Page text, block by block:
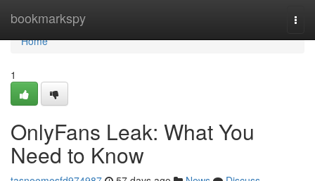
bookmarkspy
Home
Home
1
OnlyFans Leak: What You
Need to Know